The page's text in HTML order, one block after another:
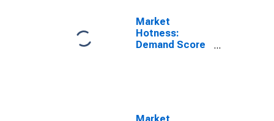
Market
Hotness:
Demand Score